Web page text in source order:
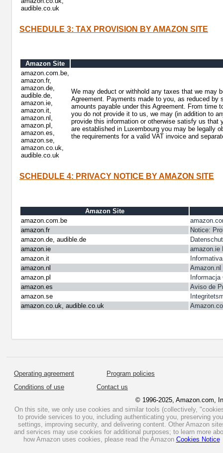
audible.co.uk
SCHEDULE 3: TAX PROVISION BY AMAZON SITE
Amazon Site
amazon.com.be,
amazon.fr,
amazon.de,
audible.de,
amazon.ie,
amazon.it,
amazon.nl,
amazon.pl,
amazon.es,
amazon.se,
amazon.co.uk,
audible.co.uk
We may deduct or withhold any taxes that we may
Agreement. Payments made to you, as reduced
amounts payable under this Agreement. From time
you do not provide it to us, we may (in addition to
provide this information or otherwise satisfy us that
are established in Luxembourg you may be legally
the requirements for a valid VAT invoice and
SCHEDULE 4: PRIVACY NOTICE BY AMAZON SITE
Amazon Site
amazon.com.be
amazon.fr
Notice:
amazon.de, audible.de
amazon.ie
amazon.ie
amazon.it
amazon.nl
Amazon.nl
amazon.pl
Informacja
amazon.es
Aviso de
amazon.se
amazon.co.uk, audible.co.uk
Operating agreement
Program policies
Conditions of use
Contact us
© 1996-2025, Amazon.com,
On this site, we only use cookies and similar tools (collectively,
to provide services to you, including authenticating you, preserving
settings, improving security, and delivering content. Other Amazon
and services may use cookies for additional purposes; to learn more
how Amazon uses cookies, please read the Amazon Cookies Notice